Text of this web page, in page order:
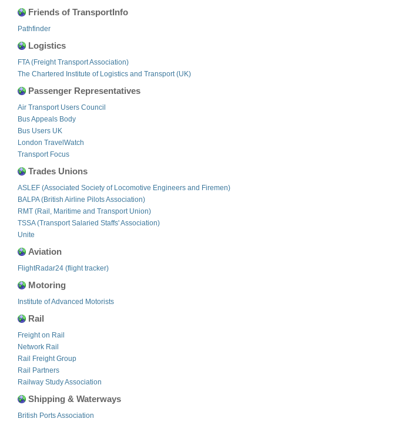
Friends of TransportInfo
Pathfinder
Logistics
FTA (Freight Transport Association)
The Chartered Institute of Logistics and Transport (UK)
Passenger Representatives
Air Transport Users Council
Bus Appeals Body
Bus Users UK
London TravelWatch
Transport Focus
Trades Unions
ASLEF (Associated Society of Locomotive Engineers and Firemen)
BALPA (British Airline Pilots Association)
RMT (Rail, Maritime and Transport Union)
TSSA (Transport Salaried Staffs' Association)
Unite
Aviation
FlightRadar24 (flight tracker)
Motoring
Institute of Advanced Motorists
Rail
Freight on Rail
Network Rail
Rail Freight Group
Rail Partners
Railway Study Association
Shipping & Waterways
British Ports Association